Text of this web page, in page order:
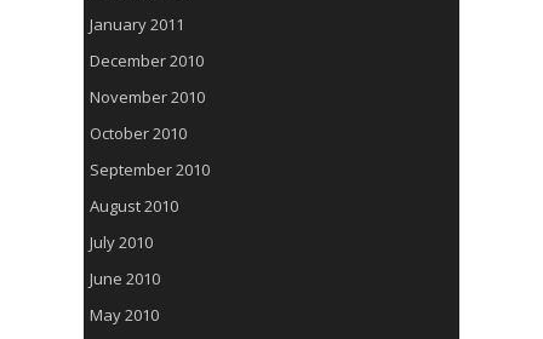
January 2011
December 2010
November 2010
October 2010
September 2010
August 2010
July 2010
June 2010
May 2010